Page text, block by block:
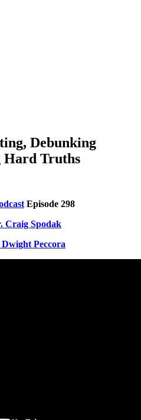
Debunking
Hard Truths
Episode 298
Craig Spodak
Peccora